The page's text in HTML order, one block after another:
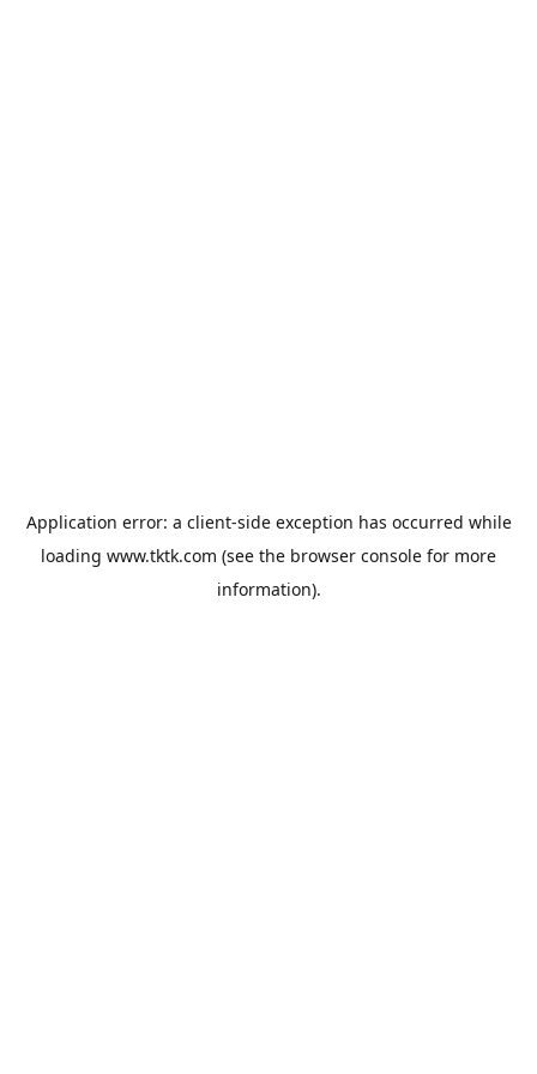
Application error: a client-side exception has occurred while
loading www.tktk.com (see the browser console for more
information).